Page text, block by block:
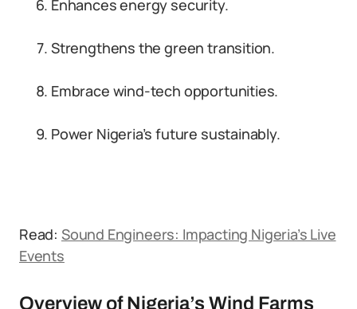
Enhances energy security.
Strengthens the green transition.
Embrace wind-tech opportunities.
Power Nigeria’s future sustainably.
Read: Sound Engineers: Impacting Nigeria’s Live
Events
Overview of Nigeria’s Wind Farms